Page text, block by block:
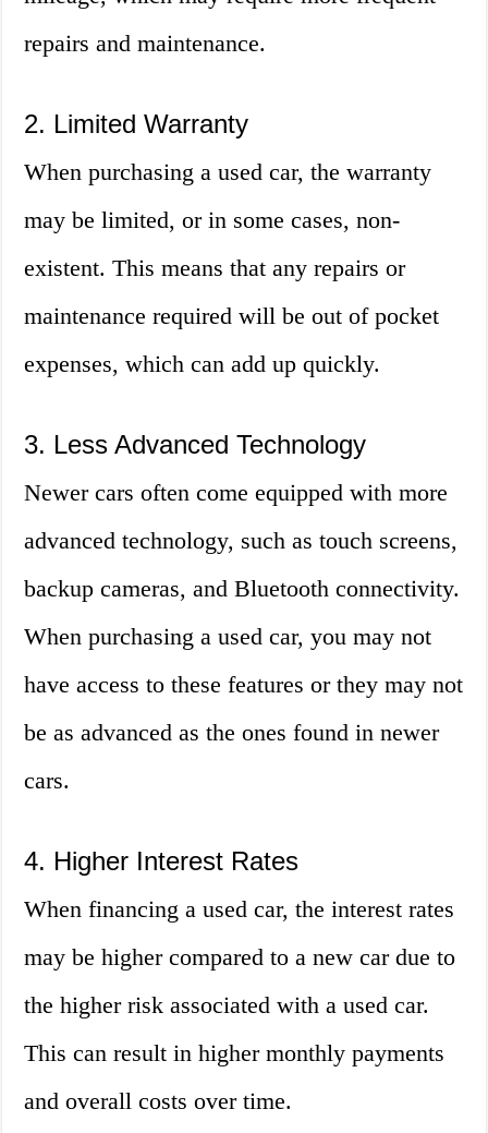
repairs and maintenance.
2. Limited Warranty
When purchasing a used car, the warranty
may be limited, or in some cases, non-
existent. This means that any repairs or
maintenance required will be out of pocket
expenses, which can add up quickly.
3. Less Advanced Technology
Newer cars often come equipped with more
advanced technology, such as touch screens,
backup cameras, and Bluetooth connectivity.
When purchasing a used car, you may not
have access to these features or they may not
be as advanced as the ones found in newer
cars.
4. Higher Interest Rates
When financing a used car, the interest rates
may be higher compared to a new car due to
the higher risk associated with a used car.
This can result in higher monthly payments
and overall costs over time.